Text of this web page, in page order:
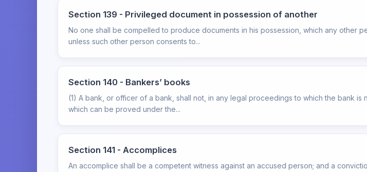
Section 139 - Privileged document in possession of another
No one shall be compelled to produce documents in his possession, which any other
unless such other person consents to...
Section 140 - Bankers’ books
(1) A bank, or officer of a bank, shall not, in any legal proceedings to which the bank
which can be proved under the...
Section 141 - Accomplices
An accomplice shall be a competent witness against an accused person; and a